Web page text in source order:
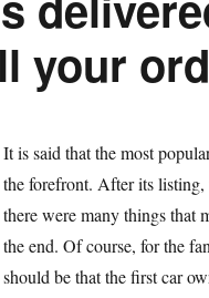
your
It is said that the most
the forefront. After its listing,
there were many things that
the end. Of course, for the
should be that the first car